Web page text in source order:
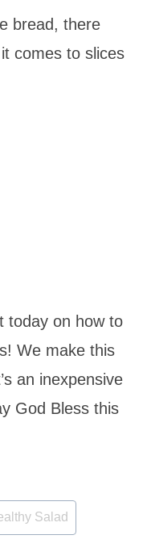
bread, there
comes to slices
today on how to
We make this
an inexpensive
God Bless this
Salad